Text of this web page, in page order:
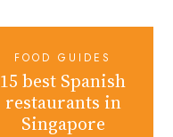
FOOD GUIDES
15 best Spanish
restaurants in
Singapore